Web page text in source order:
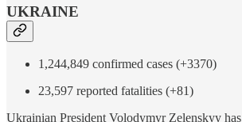
UKRAINE
1,244,849 confirmed cases (+3370)
23,597 reported fatalities (+81)
Ukrainian President Volodymyr Zelenskyy has